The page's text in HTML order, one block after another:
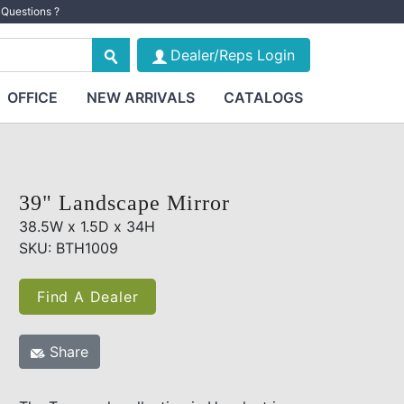
Questions ?
Dealer/Reps Login
OFFICE NEW ARRIVALS CATALOGS
39" Landscape Mirror
38.5W x 1.5D x 34H
SKU: BTH1009
Find A Dealer
Share